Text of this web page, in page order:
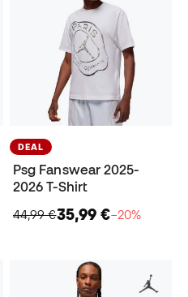
DEAL
Psg Fanswear 2025-
2026 T-Shirt
44,99 €35,99 €−20%